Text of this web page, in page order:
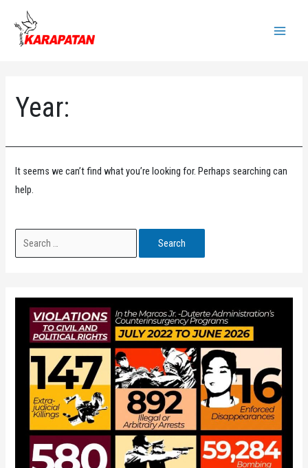
content
Year:
It seems we can’t find what you’re looking for. Perhaps searching can
help.
Search
for: